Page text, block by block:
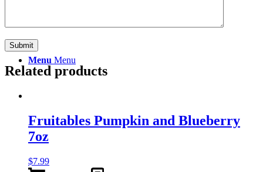
Menu Menu
Related products
Fruitables Pumpkin and Blueberry
7oz
$7.99